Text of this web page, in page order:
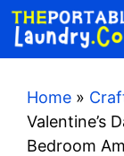
Skip
content
Home »
Valentine’s
Bedroom